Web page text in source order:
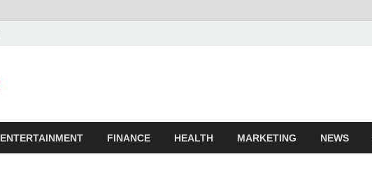
ENTERTAINMENT FINANCE HEALTH MARKETING NEWS